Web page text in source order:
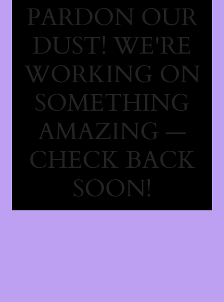
PARDON OUR
DUST! WE'RE
WORKING ON
SOMETHING
AMAZING —
CHECK BACK
SOON!